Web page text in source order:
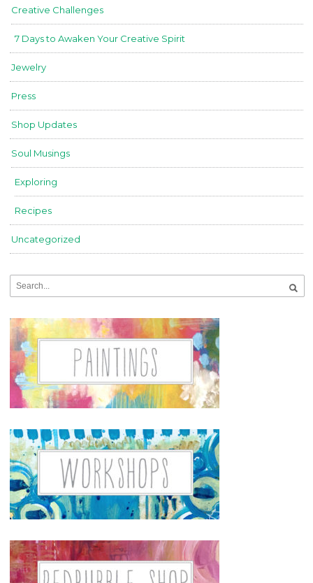
Creative Challenges
7 Days to Awaken Your Creative Spirit
Jewelry
Press
Shop Updates
Soul Musings
Exploring
Recipes
Uncategorized